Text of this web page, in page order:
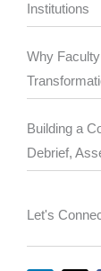
Institutions
Why
Building a
Debrief,
Let's